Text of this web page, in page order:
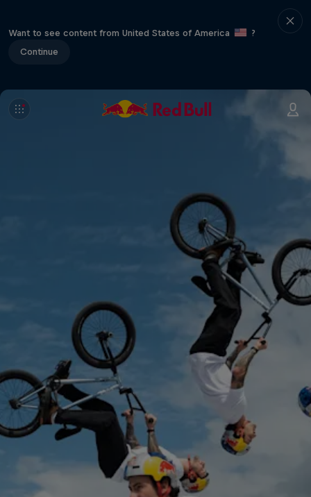
Want to see content from United States of America
?
Continue